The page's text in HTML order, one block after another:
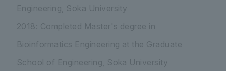
Engineering, Soka University
2018: Completed Master's degree in
Bioinformatics Engineering at the Graduate
School of Engineering, Soka University